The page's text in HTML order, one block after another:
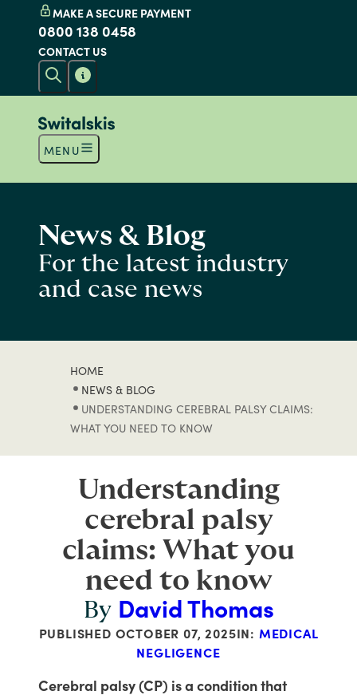
MAKE A SECURE PAYMENT
0800 138 0458
CONTACT US
MENU
News & Blog
For the latest industry
and case news
HOME
NEWS & BLOG
UNDERSTANDING CEREBRAL PALSY CLAIMS:
WHAT YOU NEED TO KNOW
Understanding
cerebral palsy
claims: What you
need to know
By David Thomas
PUBLISHED OCTOBER 07, 2025IN: MEDICAL
NEGLIGENCE
Cerebral palsy (CP) is a condition that